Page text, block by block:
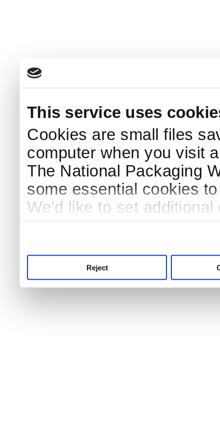
This service uses
Cookies are small files
computer when you visit
The National Packaging
some essential cookies
We'd like to set
Reject